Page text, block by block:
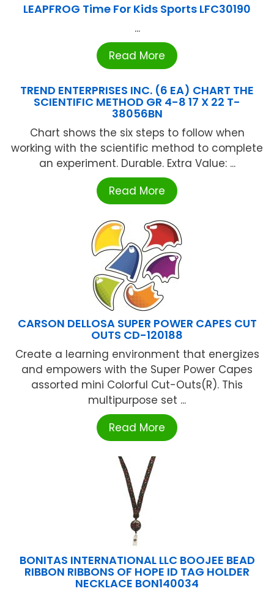
LEAPFROG Time For Kids Sports LFC30190
...
Read More
TREND ENTERPRISES INC. (6 EA) CHART THE
SCIENTIFIC METHOD GR 4-8 17 X 22 T-
38056BN
Chart shows the six steps to follow when
working with the scientific method to complete
an experiment. Durable. Extra Value: ...
Read More
CARSON DELLOSA SUPER POWER CAPES CUT
OUTS CD-120188
Create a learning environment that energizes
and empowers with the Super Power Capes
assorted mini Colorful Cut-Outs(R). This
multipurpose set ...
Read More
BONITAS INTERNATIONAL LLC BOOJEE BEAD
RIBBON RIBBONS OF HOPE ID TAG HOLDER
NECKLACE BON140034